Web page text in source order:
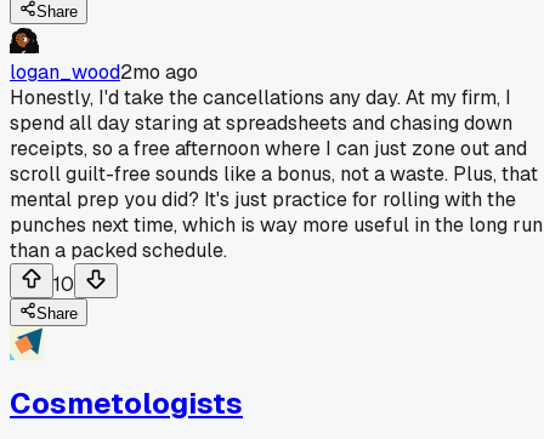
Share
logan_wood2mo ago
Honestly, I'd take the cancellations any day. At my firm, I
spend all day staring at spreadsheets and chasing down
receipts, so a free afternoon where I can just zone out and
scroll guilt-free sounds like a bonus, not a waste. Plus, that
mental prep you did? It's just practice for rolling with the
punches next time, which is way more useful in the long run
than a packed schedule.
10
Share
Cosmetologists